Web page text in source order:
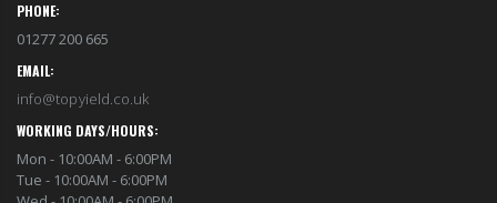
PHONE:
01277 200 665
EMAIL:
info@topyield.co.uk
WORKING DAYS/HOURS:
Mon - 10:00AM - 6:00PM
Tue - 10:00AM - 6:00PM